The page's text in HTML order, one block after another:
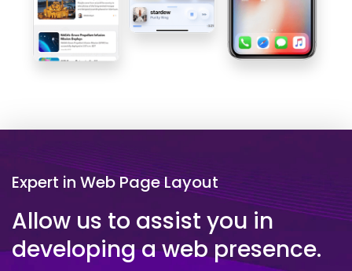
Expert in Web Page Layout
Allow us to assist you in
developing a web presence.